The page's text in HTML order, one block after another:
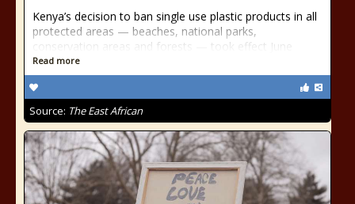
Kenya’s decision to ban single use plastic products in all
protected areas — beaches, national parks,
conservation areas and forests — took effect June
Read more
Source: The East African